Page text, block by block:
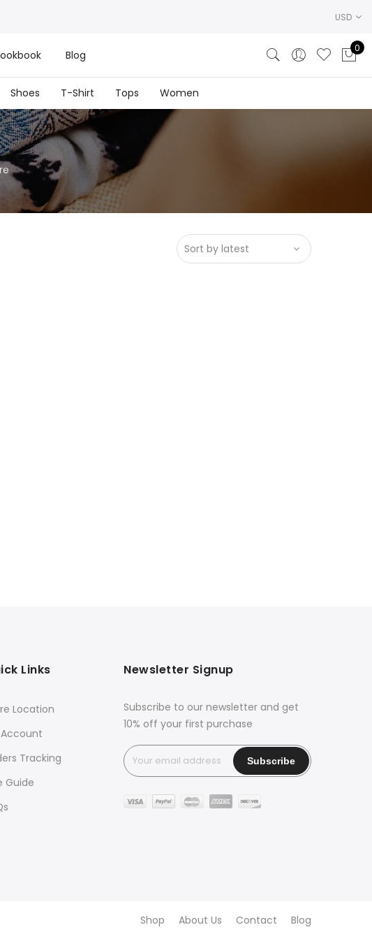
USD
Blog
0
Shoes T-Shirt Tops Women
Links
Location
Tracking
Guide
Newsletter Signup
Subscribe to our newsletter and get
10% off your first purchase
Shop About Us Contact Blog